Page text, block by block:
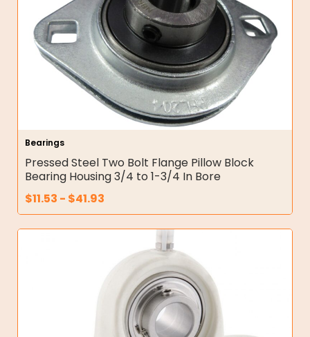
Bearings
Pressed Steel Two Bolt Flange Pillow Block
Bearing Housing 3/4 to 1-3/4 In Bore
$11.53 - $41.93